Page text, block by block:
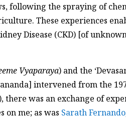
following the spraying of
These experiences
Disease (CKD) [of
Vyaparaya) and the
intervened from the
there was an exchange of
on me; as was Sarath Fernando